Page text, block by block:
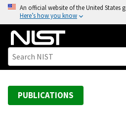
o
An official website of the United States
Here’s how you know
PUBLICATIONS